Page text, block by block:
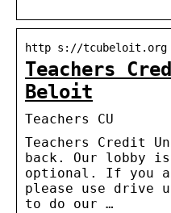
http s://tcubeloit.org
Teachers
Beloit
Teachers CU
Teachers Credit
back. Our lobby
optional. If you
please use drive
to do our …